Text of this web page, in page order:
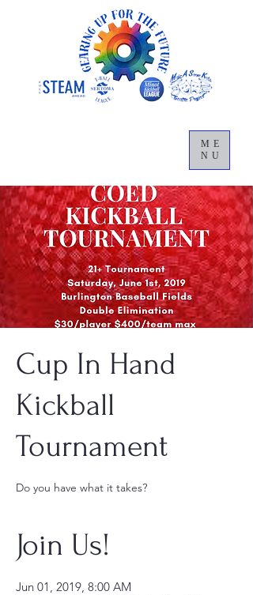
ME
NU
Cup In Hand
Kickball
Tournament
Do you have what it takes?
Join Us!
Jun 01, 2019, 8:00 AM